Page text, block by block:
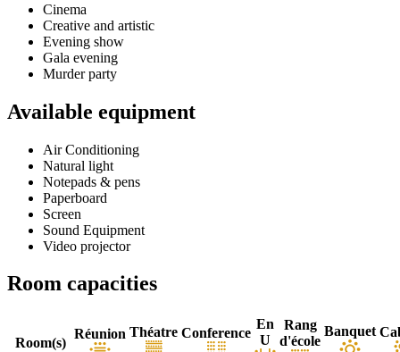
Cinema
Creative and artistic
Evening show
Gala evening
Murder party
Available equipment
Air Conditioning
Natural light
Notepads & pens
Paperboard
Screen
Sound Equipment
Video projector
Room capacities
Room(s)
Réunion Théatre Conference
En
U
Rang
d'école
Banquet